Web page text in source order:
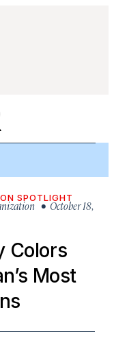
SPOTLIGHT
• October 18,
Colors
Most